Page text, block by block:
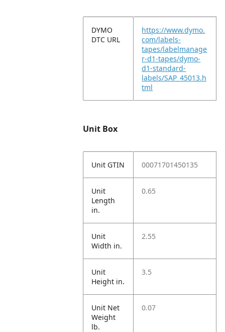
DYMO
DTC URL
https://www.dymo.
com/labels-
tapes/labelmanage
r-d1-tapes/dymo-
d1-standard-
labels/SAP_45013.h
tml
Unit Box
Unit GTIN 00071701450135
Unit
Length
in.
0.65
Unit
Width in.
2.55
Unit
Height in.
3.5
Unit Net
Weight
lb.
0.07